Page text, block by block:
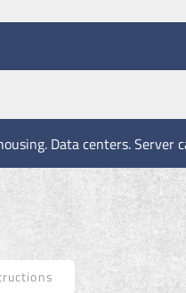
Data centers. Server